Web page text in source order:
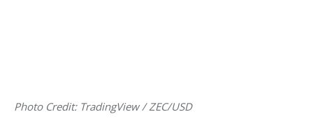
Photo Credit: TradingView / ZEC/USD